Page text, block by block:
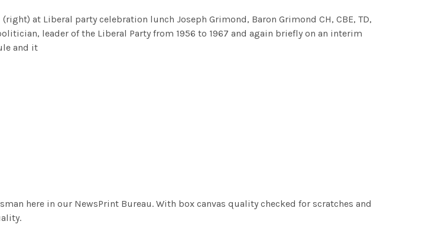
at Liberal party celebration lunch Joseph Grimond, Baron Grimond CH, CBE, TD,
leader of the Liberal Party from 1956 to 1967 and again briefly on an interim
and it
here in our NewsPrint Bureau. With box canvas quality checked for scratches and